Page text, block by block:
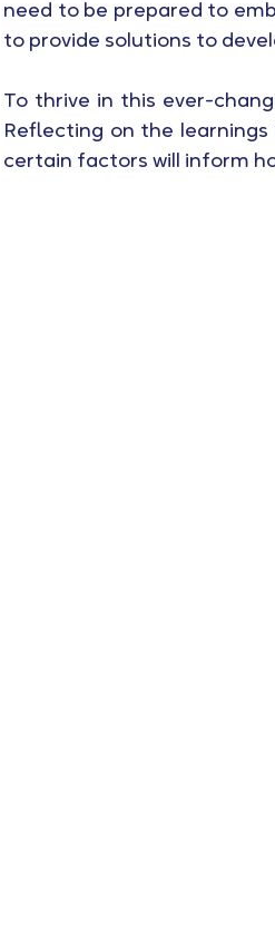
need to be prepared to
to provide solutions to
To thrive in this ever-
Reflecting on the
certain factors will inform